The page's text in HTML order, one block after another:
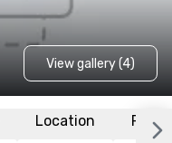
View gallery (4)
Location FAQs